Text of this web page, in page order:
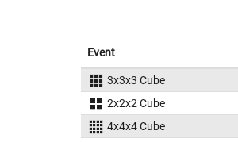
Event
3x3x3 Cube
2x2x2 Cube
4x4x4 Cube